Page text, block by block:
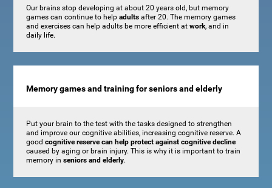
Our brains stop developing at about 20 years old, but memory
games can continue to help adultsafter 20. The memory games
and exercises can help adults be more efficient at work, and in
daily life.
Memory games and training for seniors and elderly
Put your brain to the test with the tasks designed to strengthen
and improve our cognitive abilities, increasing cognitive reserve. A
good cognitive reserve can help protect against cognitive decline
caused by aging or brain injury. This is why it is important to train
memory in seniors and elderly.